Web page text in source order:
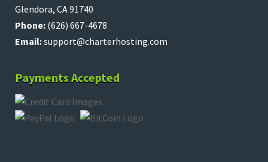
Glendora, CA 91740
Phone: (626) 667-4678
Email:support@charterhosting.com
Payments Accepted